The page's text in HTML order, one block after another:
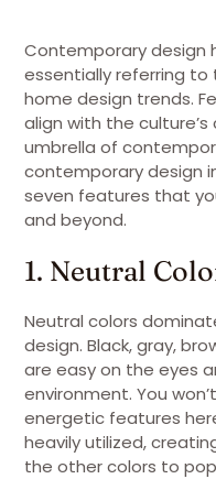
Contemporary design
essentially referring
home design trends.
align with the
umbrella of
contemporary design
seven features that
and beyond.
1. Neutral
Neutral colors
design. Black, gray,
are easy on the eyes
environment. You
energetic features
heavily utilized,
the other colors to